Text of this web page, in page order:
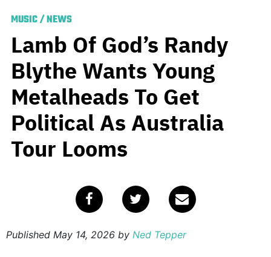
MUSIC/NEWS
Lamb Of God’s Randy
Blythe Wants Young
Metalheads To Get
Political As Australia
Tour Looms
Published May 14, 2026 by Ned Tepper